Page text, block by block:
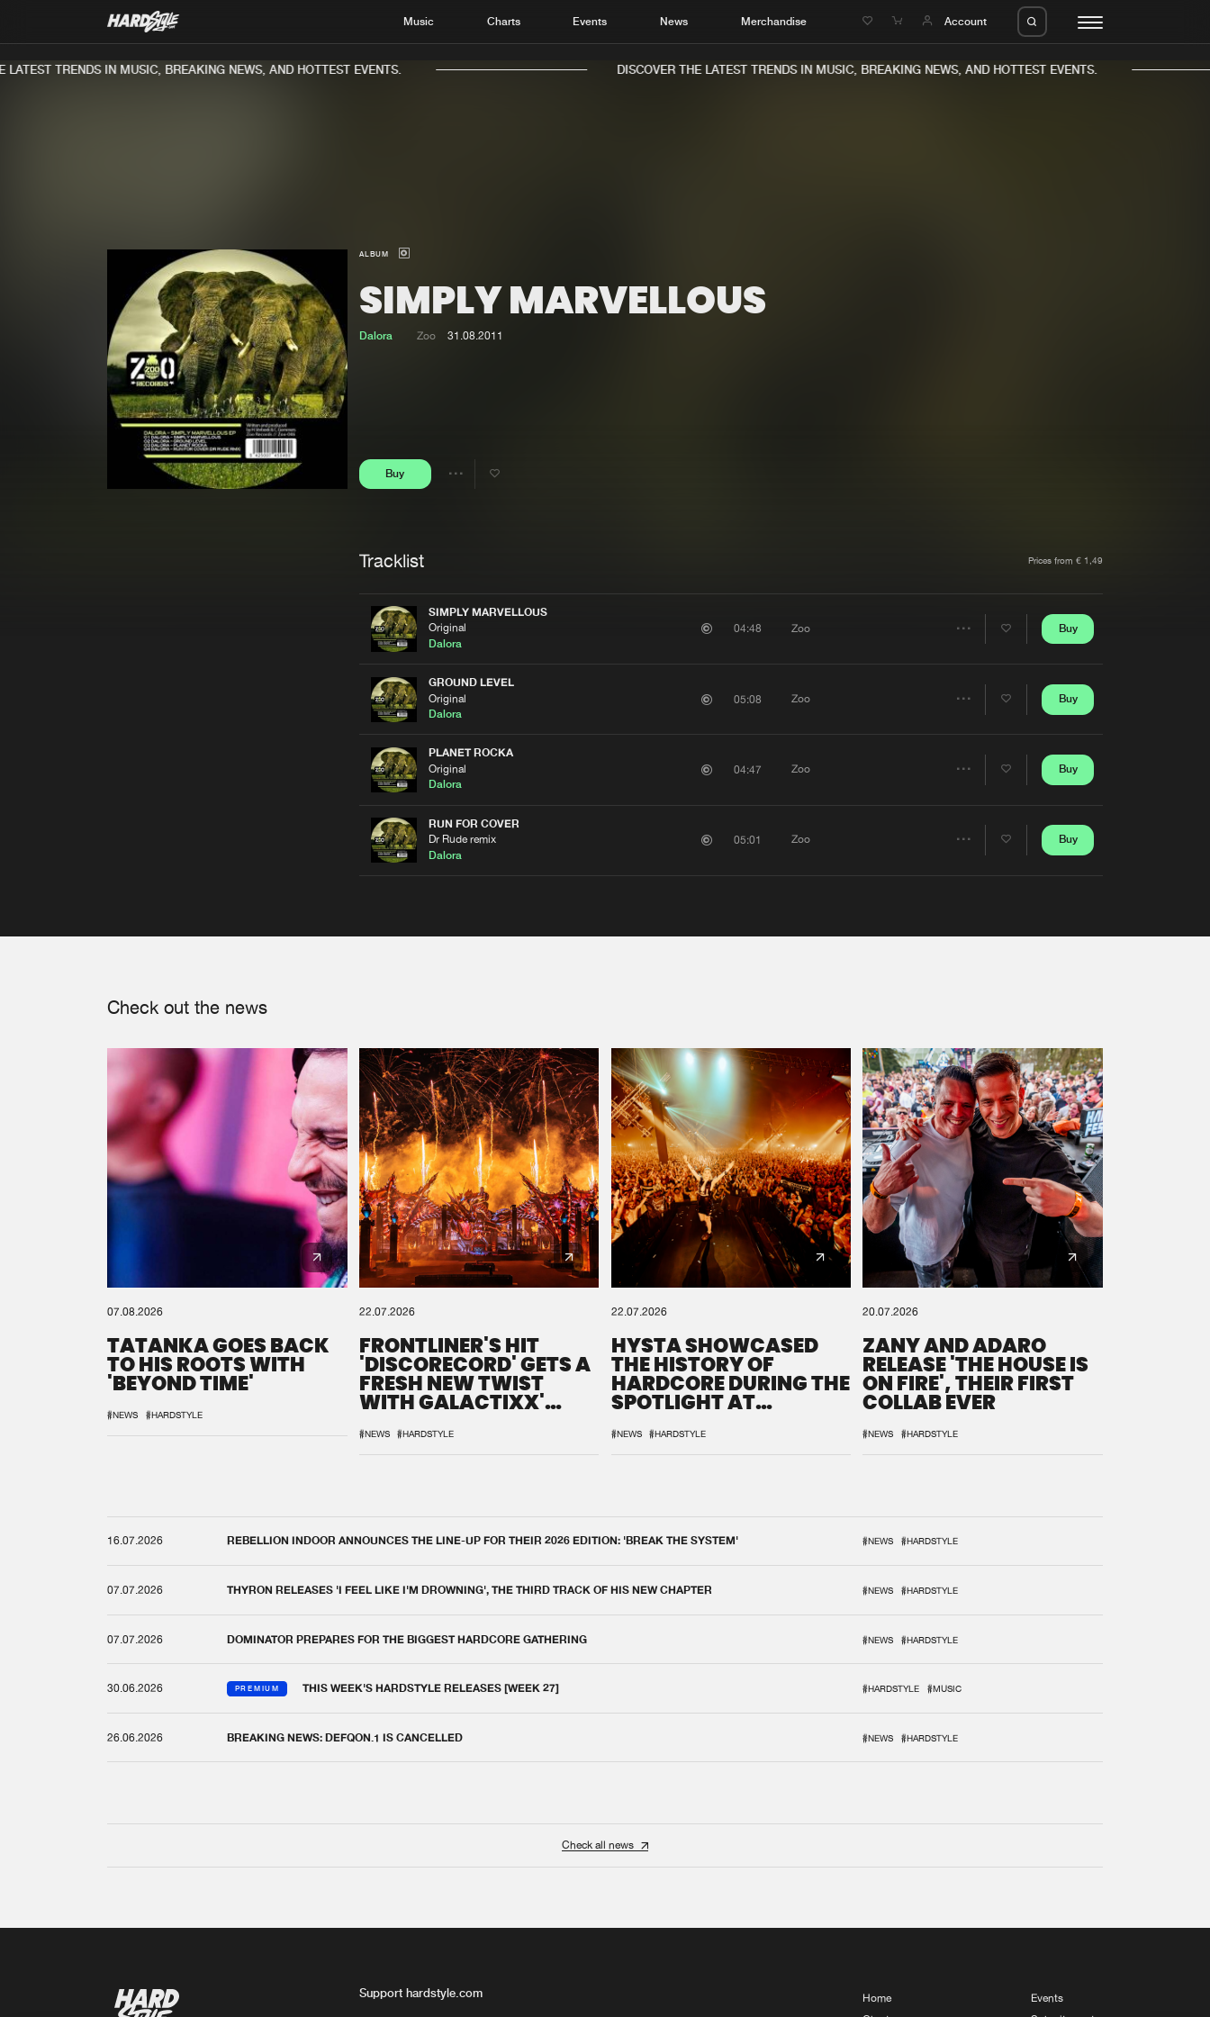
Music Charts Events News Merchandise Account
News
TRENDS IN MUSIC, BREAKING NEWS, AND HOTTEST EVENTS. DISCOVER THE LATEST TRENDS IN MUSIC, BREAKING NEWS, AND HOTTEST EVENTS.
ALBUM
SIMPLY MARVELLOUS
Dalora Zoo 31.08.2011
Buy
Tracklist Prices from € 1,49
SIMPLY MARVELLOUS
Original
Dalora
04:48 Zoo
Share
Buy
GROUND LEVEL
Original
Dalora
05:08 Zoo Buy
PLANET ROCKA
Original
Dalora
04:47 Zoo Buy
RUN FOR COVER
Dr Rude remix
Dalora
05:01 Zoo Buy
Check out the news
07.08.2026
TATANKA GOES BACK
TO HIS ROOTS WITH
'BEYOND TIME'
#NEWS #HARDSTYLE
22.07.2026
FRONTLINER'S HIT
'DISCORECORD' GETS A
FRESH NEW TWIST
WITH GALACTIXX'
#NEWS #HARDSTYLE
22.07.2026
HYSTA SHOWCASED
THE HISTORY OF
HARDCORE DURING THE
SPOTLIGHT AT
#NEWS #HARDSTYLE
20.07.2026
ZANY AND ADARO
RELEASE 'THE HOUSE IS
ON FIRE', THEIR FIRST
COLLAB EVER
#NEWS #HARDSTYLE
16.07.2026 REBELLION INDOOR ANNOUNCES THE LINE-UP FOR THEIR 2026 EDITION: 'BREAK THE SYSTEM' #NEWS #HARDSTYLE
07.07.2026 THYRON RELEASES 'I FEEL LIKE I'M DROWNING', THE THIRD TRACK OF HIS NEW CHAPTER #NEWS #HARDSTYLE
07.07.2026 DOMINATOR PREPARES FOR THE BIGGEST HARDCORE GATHERING #NEWS #HARDSTYLE
30.06.2026 PREMIUM THIS WEEK'S HARDSTYLE RELEASES [WEEK 27] #HARDSTYLE #MUSIC
26.06.2026 BREAKING NEWS: DEFQON.1 IS CANCELLED #NEWS #HARDSTYLE
Check all news
Support hardstyle.com
Home
Events
Please wait..
0% 100%
We are preparing your order in a ZIP file. keep the
window open so we can generate a ZIP file.